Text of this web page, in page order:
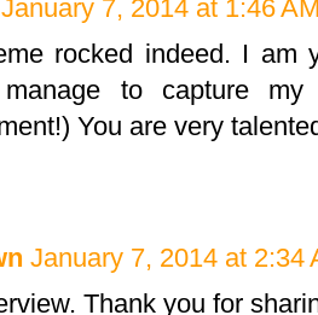
January 7, 2014 at 1:46
rocked indeed. I am
manage to capture
You are very
January 7, 2014 at 2:34
Thank you for